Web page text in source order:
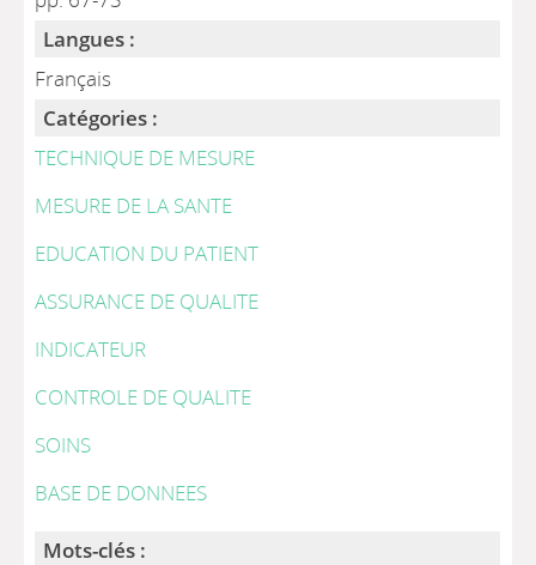
Langues :
Français
Catégories :
TECHNIQUE DE MESURE
MESURE DE LA SANTE
EDUCATION DU PATIENT
ASSURANCE DE QUALITE
INDICATEUR
CONTROLE DE QUALITE
SOINS
BASE DE DONNEES
Mots-clés :